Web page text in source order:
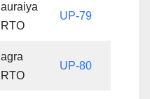
auraiya
RTO
UP-79
agra
RTO
UP-80